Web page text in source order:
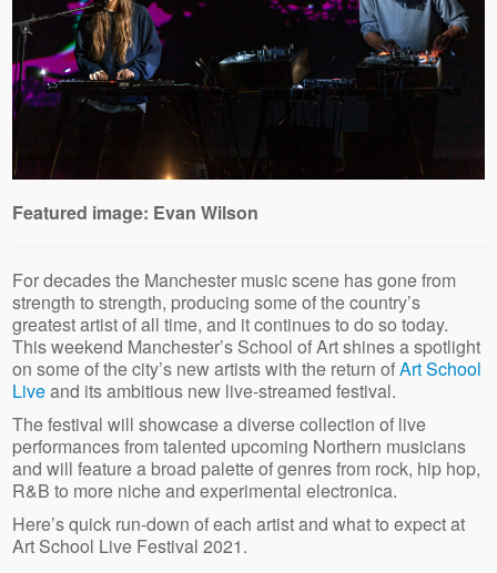
Featured image: Evan Wilson
For decades the Manchester music scene has gone from
strength to strength, producing some of the country’s
greatest artist of all time, and it continues to do so today.
This weekend Manchester’s School of Art shines a spotlight
on some of the city’s new artists with the return ofArt School
Liveand its ambitious new live-streamed festival.
The festival will showcase a diverse collection of live
performances from talented upcoming Northern musicians
and will feature a broad palette of genres from rock, hip hop,
R&B to more niche and experimental electronica.
Here’s quick run-down of each artist and what to expect at
Art School Live Festival 2021.